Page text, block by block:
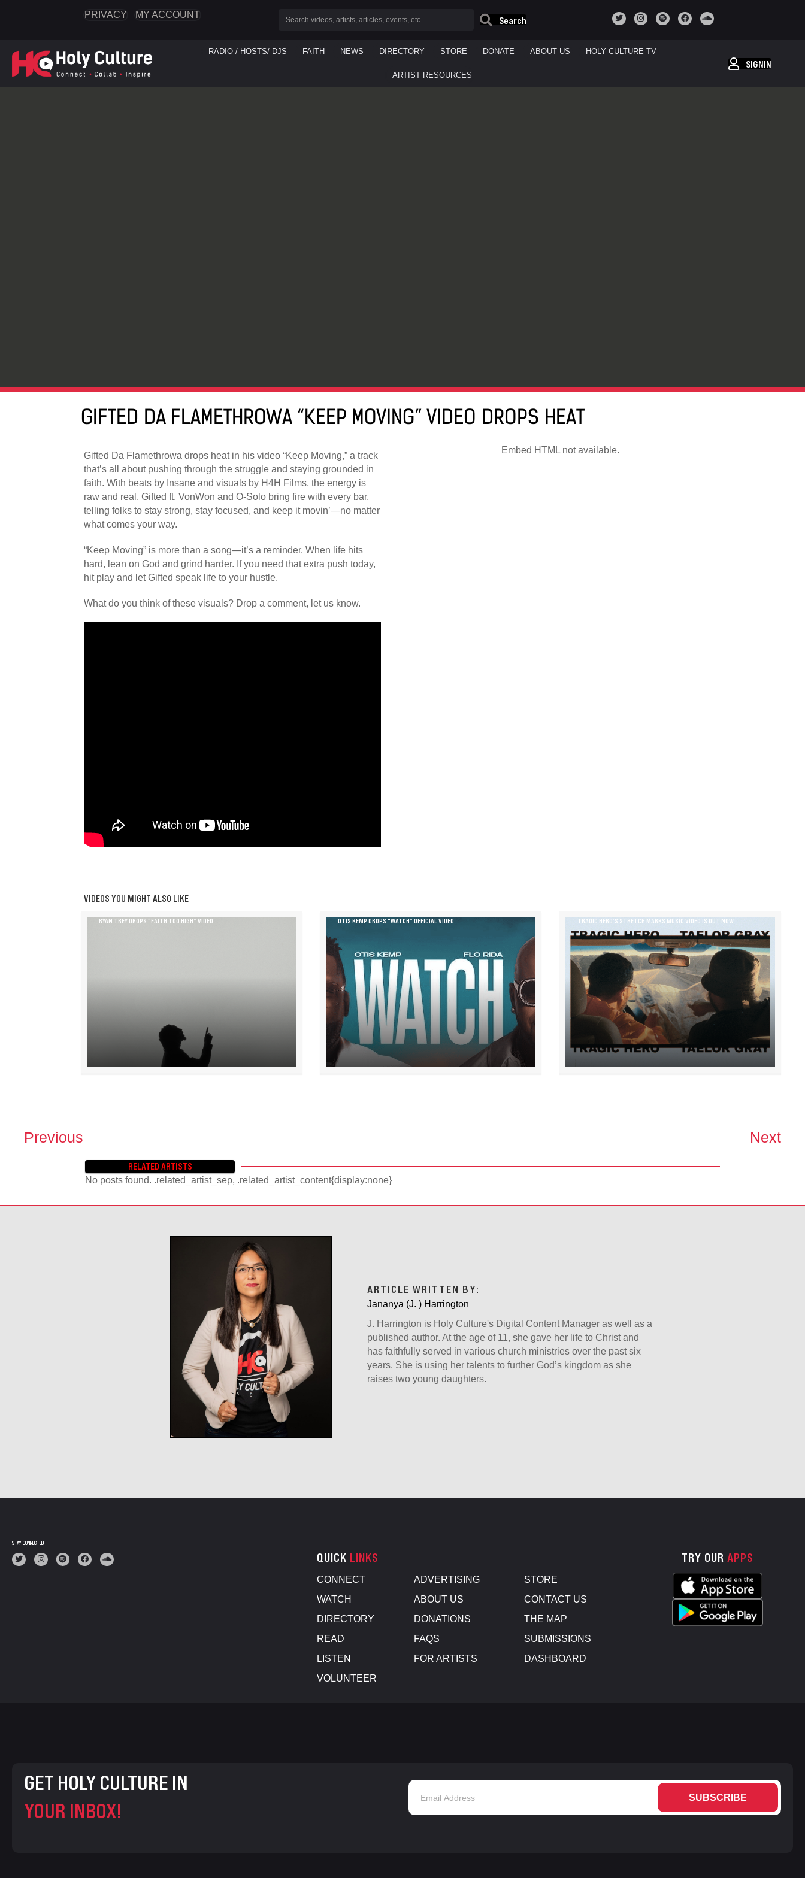
PRIVACY MY ACCOUNT
Search
RADIO / HOSTS/ DJS FAITH NEWS DIRECTORY STORE DONATE ABOUT US HOLY CULTURE TV
ARTIST RESOURCES
SIGNIN
GIFTED DA FLAMETHROWA “KEEP MOVING” VIDEO DROPS HEAT
Gifted Da Flamethrowa drops heat in his video “Keep Moving,” a track
that’s all about pushing through the struggle and staying grounded in
faith. With beats by Insane and visuals by H4H Films, the energy is
raw and real. Gifted ft. VonWon and O-Solo bring fire with every bar,
telling folks to stay strong, stay focused, and keep it movin’—no matter
what comes your way.
“Keep Moving” is more than a song—it’s a reminder. When life hits
hard, lean on God and grind harder. If you need that extra push today,
hit play and let Gifted speak life to your hustle.
What do you think of these visuals? Drop a comment, let us know.
Embed HTML not available.
VIDEOS YOU MIGHT ALSO LIKE
RYAN TREY DROPS “FAITH TOO HIGH” VIDEO OTIS KEMP DROPS “WATCH” OFFICIAL VIDEO TRAGIC HERO’S STRETCH MARKS MUSIC VIDEO IS OUT NOW
P
N
Previous Next
RELATED ARTISTS
No posts found. .related_artist_sep, .related_artist_content{display:none}
ARTICLE WRITTEN BY:
Jananya (J. ) Harrington
J. Harrington is Holy Culture's Digital Content Manager as well as a
published author. At the age of 11, she gave her life to Christ and
has faithfully served in various church ministries over the past six
years. She is using her talents to further God’s kingdom as she
raises two young daughters.
STAY CONNECTED
QUICK LINKS
CONNECT
WATCH
DIRECTORY
READ
LISTEN
VOLUNTEER
ADVERTISING
ABOUT US
DONATIONS
FAQS
FOR ARTISTS
STORE
CONTACT US
THE MAP
SUBMISSIONS
DASHBOARD
TRY OUR APPS
GET HOLY CULTURE IN
YOUR INBOX!
SUBSCRIBE